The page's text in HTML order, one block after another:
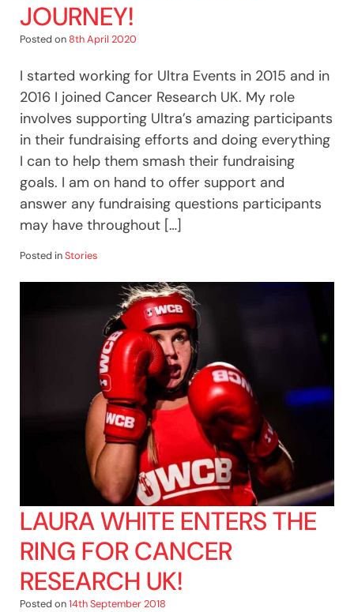
JOURNEY!
Posted on8th April 2020
I started working for Ultra Events in 2015 and in
2016 I joined Cancer Research UK. My role
involves supporting Ultra’s amazing participants
in their fundraising efforts and doing everything
I can to help them smash their fundraising
goals. I am on hand to offer support and
answer any fundraising questions participants
may have throughout […]
Posted inStories
LAURA WHITE ENTERS THE
RING FOR CANCER
RESEARCH UK!
Posted on14th September 2018